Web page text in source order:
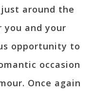
just around the
and your
opportunity to
occasion
Once again